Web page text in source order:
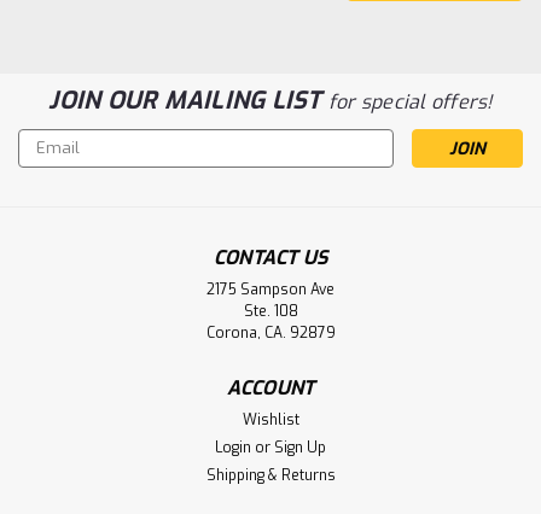
Airbourne 750I Transport Incubator
Airbourne 750I Transport Incubator Battery
JOIN OUR MAILING LISTfor special offers!
Email
Address
CONTACT US
2175 Sampson Ave
Ste. 108
Corona, CA. 92879
ACCOUNT
Wishlist
Login or Sign Up
Shipping & Returns